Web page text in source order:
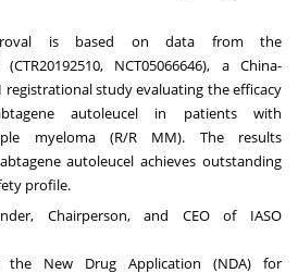
is based on data from the
NCT05066646), a China-
registrational study evaluating the efficacy
autoleucel in patients with
myeloma (R/R MM). The results
autoleucel achieves outstanding
profile.
Chairperson, and CEO of IASO
New Drug Application (NDA) for